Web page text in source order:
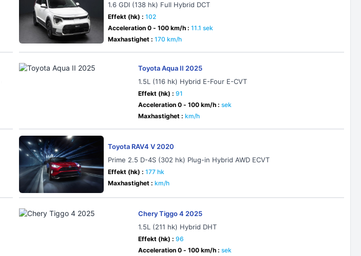
1.6 GDI (138 hk) Full Hybrid DCT
Effekt (hk) : 102
Acceleration 0 - 100 km/h : 11.1 sek
Maxhastighet : 170 km/h
Toyota Aqua II 2025
1.5L (116 hk) Hybrid E-Four E-CVT
Effekt (hk) : 91
Acceleration 0 - 100 km/h : sek
Maxhastighet : km/h
Toyota RAV4 V 2020
Prime 2.5 D-4S (302 hk) Plug-in Hybrid AWD ECVT
Effekt (hk) : 177 hk
Maxhastighet : km/h
Chery Tiggo 4 2025
1.5L (211 hk) Hybrid DHT
Effekt (hk) : 96
Acceleration 0 - 100 km/h : sek